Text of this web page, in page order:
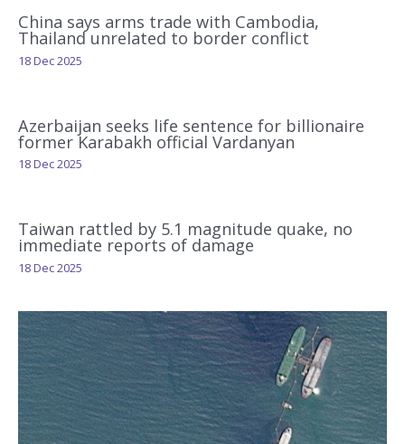
China says arms trade with Cambodia,
Thailand unrelated to border conflict
18 Dec 2025
Azerbaijan seeks life sentence for billionaire
former Karabakh official Vardanyan
18 Dec 2025
Taiwan rattled by 5.1 magnitude quake, no
immediate reports of damage
18 Dec 2025